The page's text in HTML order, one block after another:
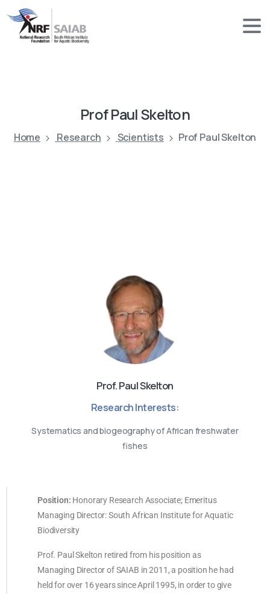
ProfPaulSkelton
Home Research Scientists Prof Paul Skelton
Prof. Paul Skelton
Research Interests:
Systematics and biogeography of African freshwater
fishes
Position: Honorary Research Associate; Emeritus
Managing Director: South African Institute for Aquatic
Biodiversity
Prof. Paul Skelton retired from his position as
Managing Director of SAIAB in 2011, a position he had
held for over 16 years since April 1995, in order to give